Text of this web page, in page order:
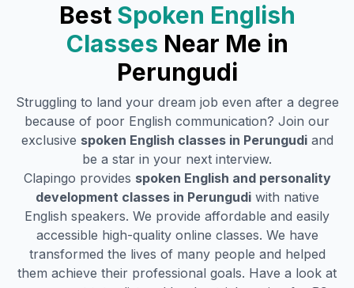
Best Spoken English
Classes Near Me in
Perungudi
Struggling to land your dream job even after a degree
because of poor English communication? Join our
exclusive spoken English classes in Perungudi and
be a star in your next interview.
Clapingo provides spoken English and personality
development classes in Perungudi with native
English speakers. We provide affordable and easily
accessible high-quality online classes. We have
transformed the lives of many people and helped
them achieve their professional goals. Have a look at